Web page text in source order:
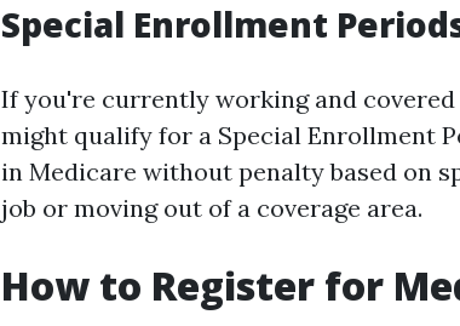
Special Enrollment Periods
If you're currently working and
might qualify for a Special Enrollment
in Medicare without penalty based on
job or moving out of a coverage area.
How to Register for